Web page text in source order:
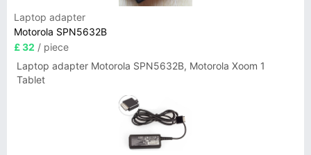
Laptop adapter
Motorola SPN5632B
£ 32 / piece
Laptop adapter Motorola SPN5632B, Motorola Xoom 1
Tablet